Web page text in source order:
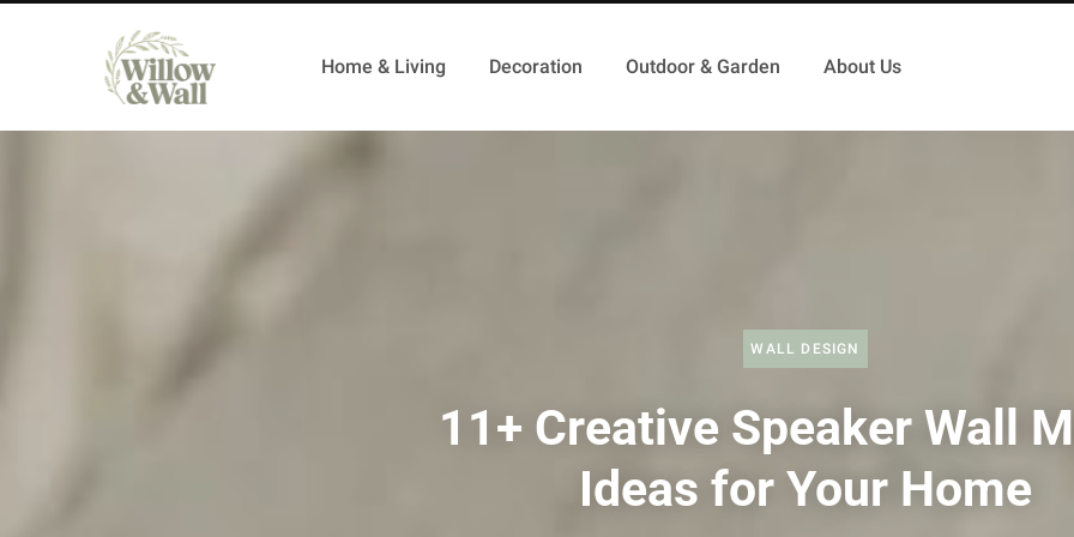
Home & Living Decoration Outdoor & Garden About Us
WALL DESIGN
11+ Creative Speaker Wall
Ideas for Your Home